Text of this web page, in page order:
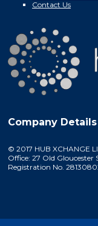
Contact Us
Company Details
© 2017 HUB XCHANGE
Office: 27 Old Gloucester
Registration No.